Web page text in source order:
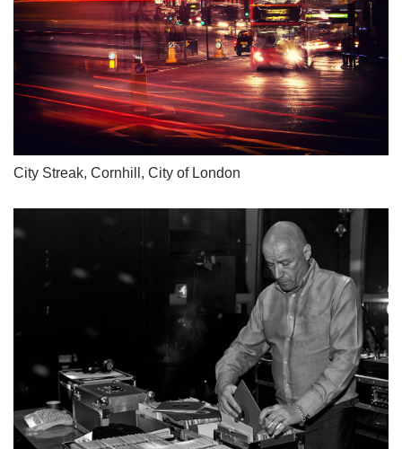
City Streak, Cornhill, City of London